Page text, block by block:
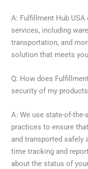
A: Fulfillment Hub
services, including
transportation, and
solution that meets
Q: How does
security of my
A: We use state-of-
practices to ensure
and transported safely
time tracking and
about the status of